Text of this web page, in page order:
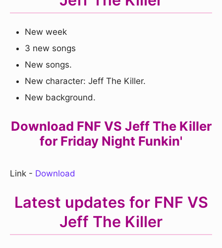
New week
3 new songs
New songs.
New character: Jeff The Killer.
New background.
Download FNF VS Jeff The Killer
for Friday Night Funkin'
Link - Download
Latest updates for FNF VS
Jeff The Killer